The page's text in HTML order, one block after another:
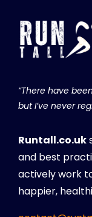
“There have
but I’ve never
Runtall.co.uk
and best
actively work
happier,